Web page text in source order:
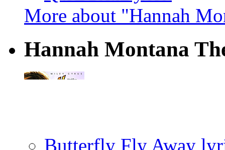
More about "Hannah
Hannah Montana
Butterfly Fly Away